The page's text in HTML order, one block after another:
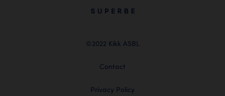
©2022 Kikk ASBL
Contact
Privacy Policy